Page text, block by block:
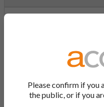
Apremilast film-coated
Aprepitant Capsules
Please confirm if you
the public, or if you